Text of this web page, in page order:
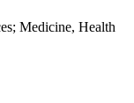
Medicine, Health